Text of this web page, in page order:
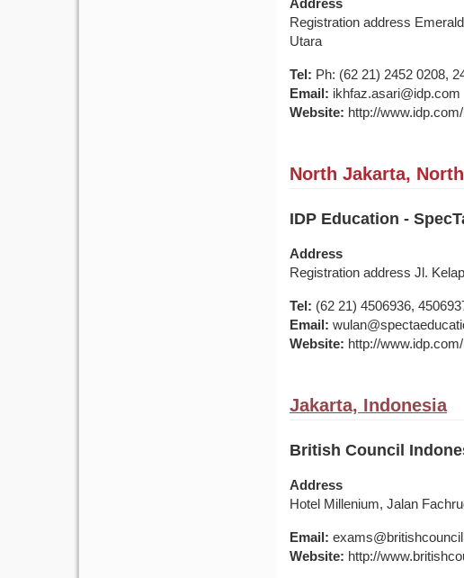
Address
Registration address
Utara
Tel: Ph: (62 21) 2452 0208,
Email: ikhfaz.asari@idp.com
Website: http://
North Jakarta,
IDP Education -
Address
Registration address Jl.
Tel: (62 21) 4506936,
Email:
Website: http://
Jakarta, Indonesia
British Council
Address
Hotel Millenium, Jalan
Email:
Website: http://